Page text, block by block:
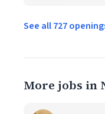
See all 727
More jobs in